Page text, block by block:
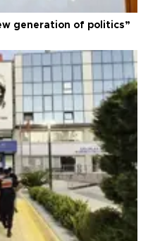
generation of politics”